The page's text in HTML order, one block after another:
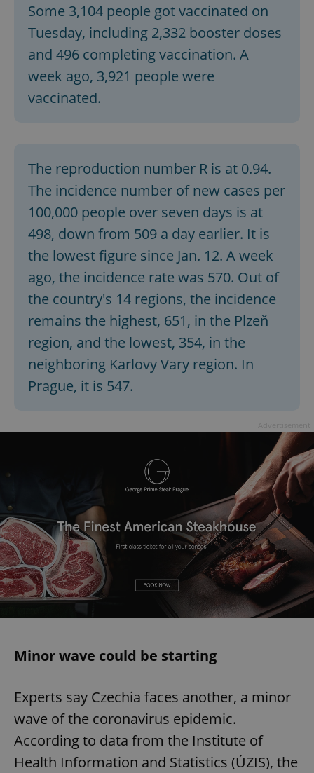
Some 3,104 people got vaccinated on
Tuesday, including 2,332 booster doses
and 496 completing vaccination. A
week ago, 3,921 people were
vaccinated.
The reproduction number R is at 0.94.
The incidence number of new cases per
100,000 people over seven days is at
498, down from 509 a day earlier. It is
the lowest figure since Jan. 12. A week
ago, the incidence rate was 570. Out of
the country's 14 regions, the incidence
remains the highest, 651, in the Plzeň
region, and the lowest, 354, in the
neighboring Karlovy Vary region. In
Prague, it is 547.
Minor wave could be starting
Experts say Czechia faces another, a minor
wave of the coronavirus epidemic.
According to data from the Institute of
Health Information and Statistics (ÚZIS), the